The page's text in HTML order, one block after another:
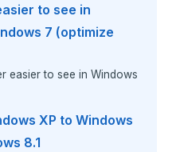
to see in
7 (optimize
easier to see in Windows
XP to Windows
8.1